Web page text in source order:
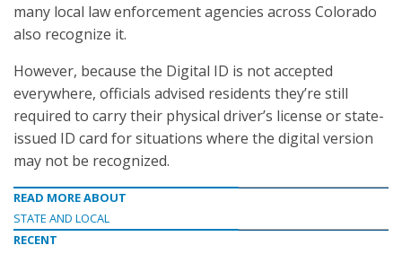
many local law enforcement agencies across Colorado
also recognize it.
However, because the Digital ID is not accepted
everywhere, officials advised residents they’re still
required to carry their physical driver’s license or state-
issued ID card for situations where the digital version
may not be recognized.
READ MORE ABOUT
STATE AND LOCAL
RECENT